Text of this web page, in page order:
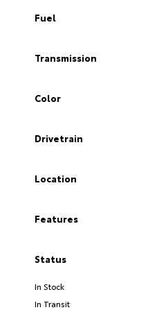
Fuel
Transmission
Color
Drivetrain
Location
Features
Status
In Stock
In Transit